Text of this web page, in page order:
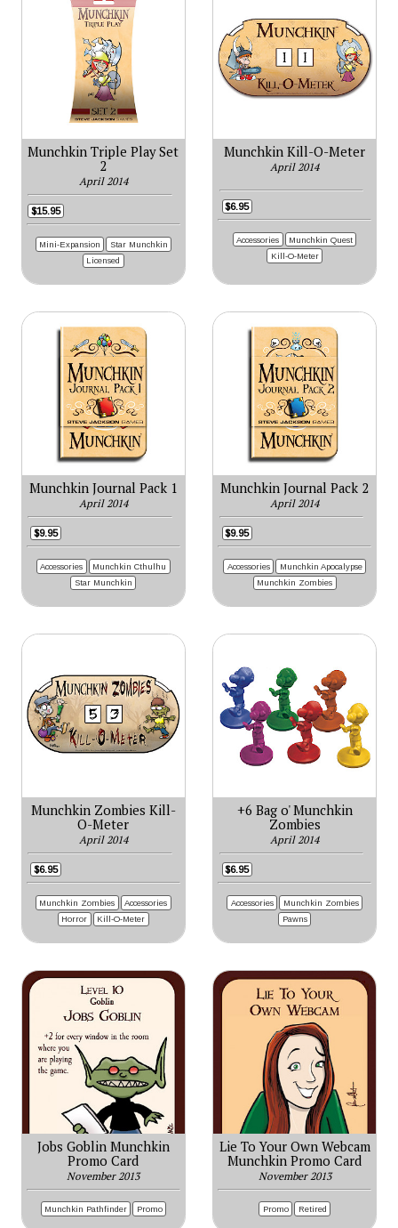
Munchkin Triple Play Set
2
April 2014
$15.95
Mini-Expansion
Star Munchkin
Licensed
Munchkin Kill-O-Meter
April 2014
$6.95
Accessories
Munchkin Quest
Kill-O-Meter
Munchkin Journal Pack 1
April 2014
$9.95
Accessories
Munchkin Cthulhu
Star Munchkin
Munchkin Journal Pack 2
April 2014
$9.95
Accessories
Munchkin Apocalypse
Munchkin Zombies
Munchkin Zombies Kill-
O-Meter
April 2014
$6.95
Munchkin Zombies
Accessories
Horror
Kill-O-Meter
+6 Bag o' Munchkin
Zombies
April 2014
$6.95
Accessories
Munchkin Zombies
Pawns
Jobs Goblin Munchkin
Promo Card
November 2013
Munchkin Pathfinder Promo
Lie To Your Own Webcam
Munchkin Promo Card
November 2013
Promo Retired